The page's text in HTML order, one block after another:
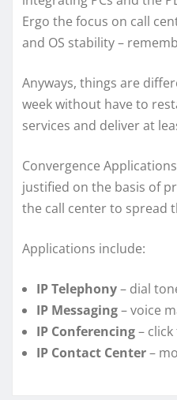
Ergo the focus on call
and OS stability –
Anyways, things are
week without have to
services and deliver at
Convergence
justified on the basis of
the call center to spread
Applications include:
IP Telephony– dial
IP Messaging– voice
IP Conferencing–
IP Contact Center–